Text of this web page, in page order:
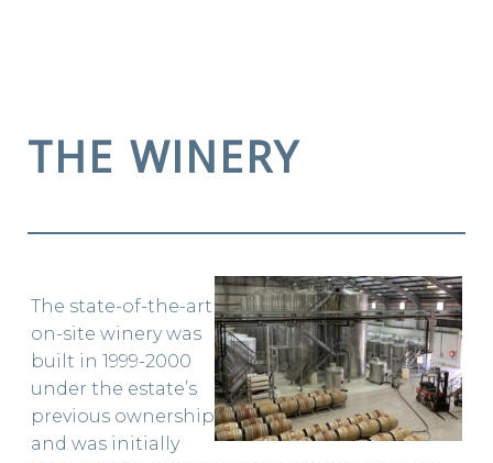
VISIT
STOCKISTS
THE WINERY
The state-of-the-art
on-site winery was
built in 1999-2000
under the estate’s
previous ownership
and was initially